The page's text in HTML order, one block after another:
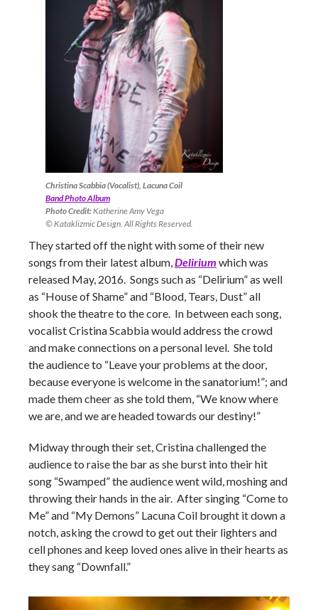
Christina Scabbia (Vocalist), Lacuna Coil
Band Photo Album
Photo Credit:Katherine Amy Vega
© Kataklizmic Design. All Rights Reserved.
They started off the night with some of their new
songs from their latest album,Delirium which was
released May, 2016. Songs such as “Delirium” as well
as “House of Shame” and “Blood, Tears, Dust” all
shook the theatre to the core. In between each song,
vocalist Cristina Scabbia would address the crowd
and make connections on a personal level. She told
the audience to “Leave your problems at the door,
because everyone is welcome in the sanatorium!”; and
made them cheer as she told them, “We know where
we are, and we are headed towards our destiny!”
Midway through their set, Cristina challenged the
audience to raise the bar as she burst into their hit
song “Swamped” the audience went wild, moshing and
throwing their hands in the air. After singing “Come to
Me” and “My Demons” Lacuna Coil brought it down a
notch, asking the crowd to get out their lighters and
cell phones and keep loved ones alive in their hearts as
they sang “Downfall.”